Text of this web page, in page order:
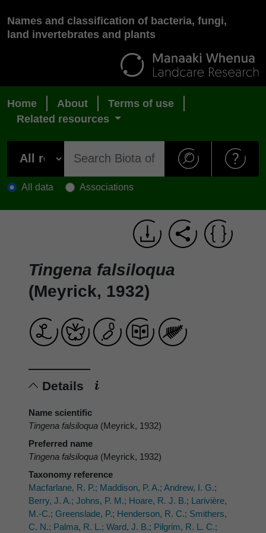
Names and classification of bacteria, fungi,
land invertebrates and plants
Home About
Terms of use
Related resources
All data Associations
Tingena falsiloqua
(Meyrick, 1932)
Details
Name scientific
Tingena falsiloqua (Meyrick, 1932)
Preferred name
Tingena falsiloqua (Meyrick, 1932)
Taxonomy reference
Macfarlane, R. P.; Maddison, P. A.; Andrew, I. G.;
Berry, J. A.; Johns, P. M.; Hoare, R. J. B.; Larivière,
M.-C.; Greenslade, P.; Henderson, R. C.; Smithers,
C. N.; Palma, R. L.; Ward, J. B.; Pilgrim, R. L. C.;